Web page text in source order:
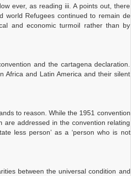
ever, as reading iii. A points out, there
world Refugees continued to remain de
and economic turmoil rather than by
and the cartagena declaration.
Africa and Latin America and their silent
to reason. While the 1951 convention
are addressed in the convention relating
less person’ as a ‘person who is not
between the universal condition and